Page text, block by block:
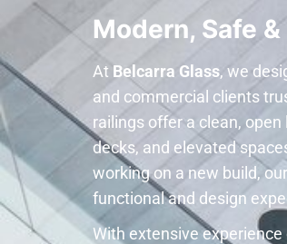
Modern, Safe
At Belcarra Glass, we
and commercial clients
railings offer a clean,
decks, and elevated
working on a new build,
functional and design
With extensive